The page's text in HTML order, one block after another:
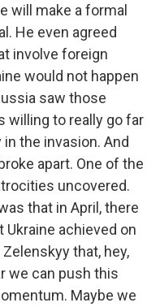
will make a formal
He even agreed
involve foreign
would not happen
saw those
willing to really go far
the invasion. And
apart. One of the
uncovered.
that in April, there
achieved on
that, hey,
we can push this
Maybe we